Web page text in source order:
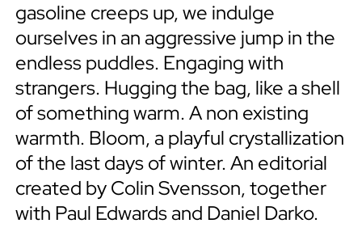
gasoline creeps up, we indulge
ourselves in an aggressive jump in the
endless puddles. Engaging with
strangers. Hugging the bag, like a shell
of something warm. A non existing
warmth. Bloom, a playful crystallization
of the last days of winter. An editorial
created by Colin Svensson, together
with Paul Edwards and Daniel Darko.